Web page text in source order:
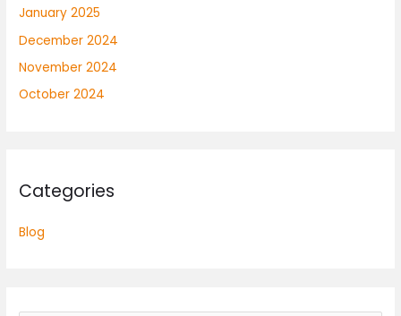
January 2025
December 2024
November 2024
October 2024
Categories
Blog